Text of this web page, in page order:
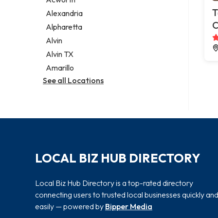
Legal services
Notary public
Personal injury attorney
Alexandria
Alpharetta
Alvin
Alvin TX
Amarillo
See all Locations
LOCAL BIZ HUB DIRECTORY
Local Biz Hub Directory is a top-rated directory
connecting users to trusted local businesses quickly and
easily — powered by Bipper Media